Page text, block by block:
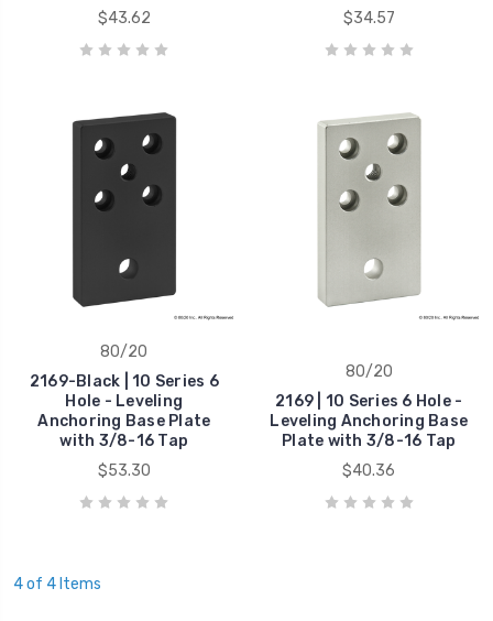
$43.62
$34.57
80/20
2169-Black | 10 Series 6
Hole - Leveling
Anchoring Base Plate
with 3/8-16 Tap
$53.30
80/20
2169 | 10 Series 6 Hole -
Leveling Anchoring Base
Plate with 3/8-16 Tap
$40.36
4 of 4 Items